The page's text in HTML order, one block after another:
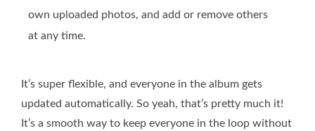
own uploaded photos, and add or remove others
at any time.
It’s super flexible, and everyone in the album gets
updated automatically. So yeah, that’s pretty much it!
It’s a smooth way to keep everyone in the loop without